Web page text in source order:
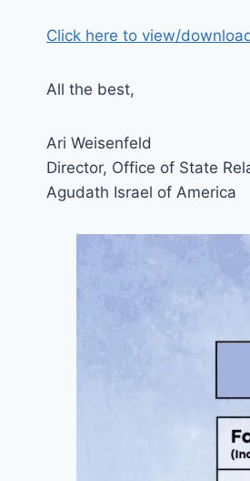
Click here to view/
All the best,
Ari Weisenfeld
Director, Office of State
Agudath Israel of America